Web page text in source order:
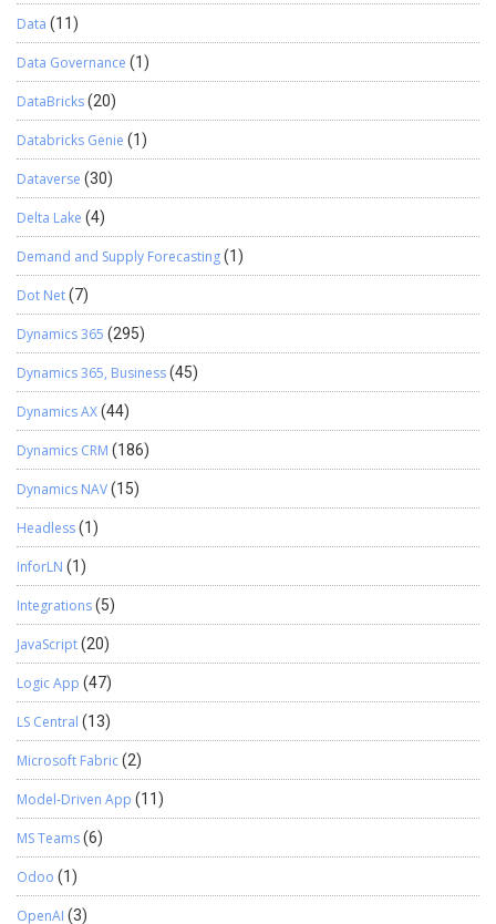
Data (11)
Data Governance (1)
DataBricks(20)
Databricks Genie (1)
Dataverse (30)
Delta Lake (4)
Demand and Supply Forecasting(1)
Dot Net(7)
Dynamics 365 (295)
Dynamics 365, Business(45)
Dynamics AX(44)
Dynamics CRM (186)
Dynamics NAV(15)
Headless(1)
InforLN (1)
Integrations(5)
JavaScript(20)
Logic App (47)
LS Central (13)
Microsoft Fabric(2)
Model-Driven App (11)
MS Teams(6)
Odoo (1)
OpenAI (3)